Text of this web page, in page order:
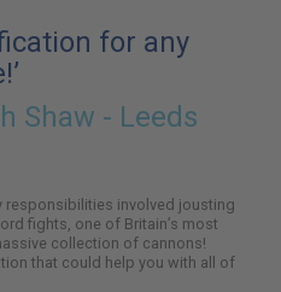
for any
Shaw - Leeds
responsibilities involved jousting
fights, one of Britain’s most
collection of cannons!
that could help you with all of